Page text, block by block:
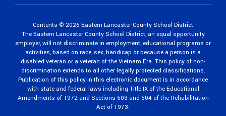
Contents © 2026 Eastern Lancaster County School District
The Eastern Lancaster County School District, an equal opportunity
employer, will not discriminate in employment, educational programs or
activities, based on race, sex, handicap or because a person is a
disabled veteran or a veteran of the Vietnam Era. This policy of non-
discrimination extends to all other legally protected classifications.
Publication of this policy in this electronic document is in accordance
with state and federal laws including Title IX of the Educational
Amendments of 1972 and Sections 503 and 504 of the Rehabilitation
Act of 1973.